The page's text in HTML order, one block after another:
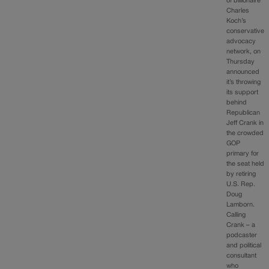
Charles
Koch’s
conservative
advocacy
network, on
Thursday
announced
it’s throwing
its support
behind
Republican
Jeff Crank in
the crowded
GOP
primary for
the seat held
by retiring
U.S. Rep.
Doug
Lamborn.
Calling
Crank – a
podcaster
and political
consultant
who